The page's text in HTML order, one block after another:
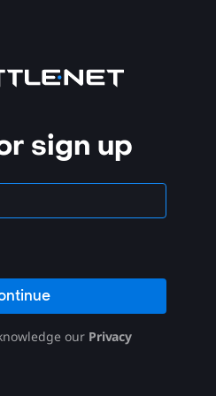
sign up
our Privacy